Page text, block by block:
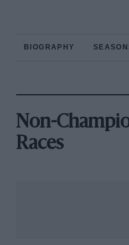
BIOGRAPHY
Non-
Races